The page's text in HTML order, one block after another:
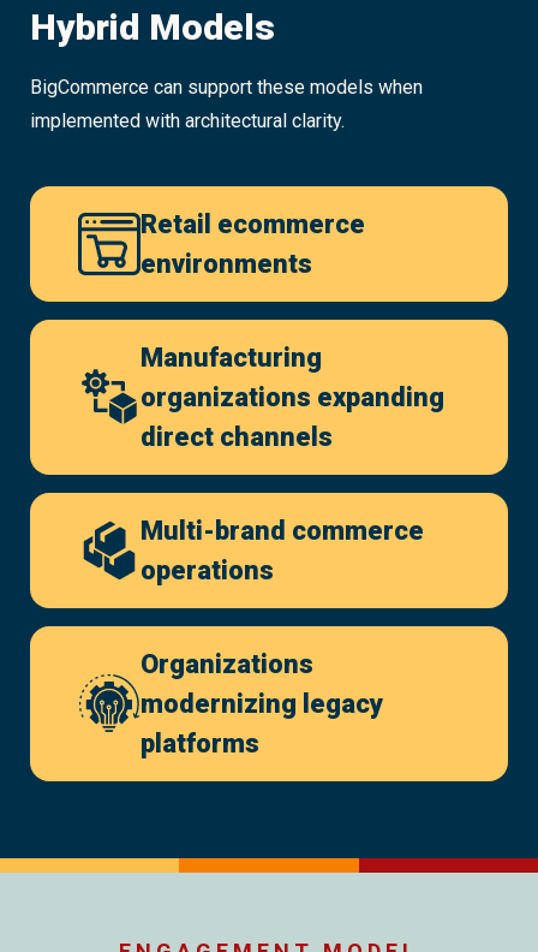
Hybrid Models
BigCommerce can support these models when
implemented with architectural clarity.
Retail ecommerce
environments
Manufacturing
organizations expanding
direct channels
Multi-brand commerce
operations
Organizations
modernizing legacy
platforms